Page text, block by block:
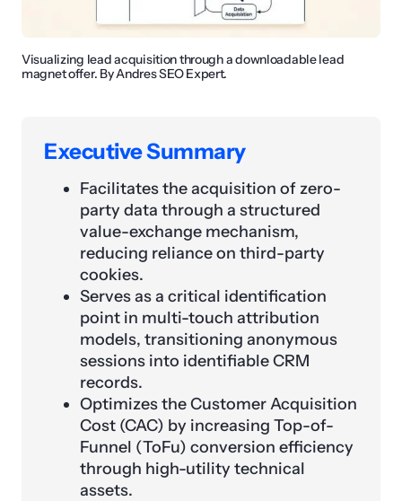
Visualizing lead acquisition through a downloadable lead
magnet offer. By Andres SEO Expert.
Executive Summary
Facilitates the acquisition of zero-
party data through a structured
value-exchange mechanism,
reducing reliance on third-party
cookies.
Serves as a critical identification
point in multi-touch attribution
models, transitioning anonymous
sessions into identifiable CRM
records.
Optimizes the Customer Acquisition
Cost (CAC) by increasing Top-of-
Funnel (ToFu) conversion efficiency
through high-utility technical
assets.